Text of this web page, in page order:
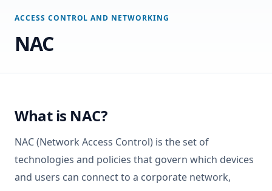
ACCESS CONTROL AND NETWORKING
NAC
What is NAC?
NAC (Network Access Control) is the set of
technologies and policies that govern which devices
and users can connect to a corporate network,